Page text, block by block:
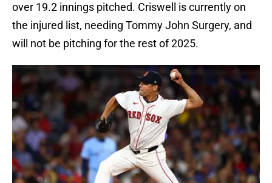
over 19.2 innings pitched. Criswell is currently on
the injured list, needing Tommy John Surgery, and
will not be pitching for the rest of 2025.